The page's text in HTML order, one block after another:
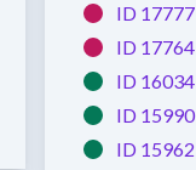
ID
ID
ID
ID
ID